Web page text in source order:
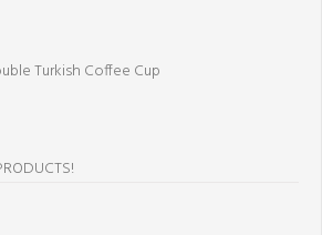
Turkish Coffee Cup